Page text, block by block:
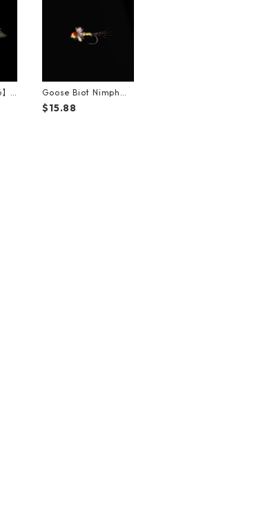
Goose Biot Nimph
【#12】（3Pack）
$15.88